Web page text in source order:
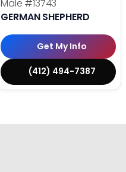
Male #13743
GERMAN SHEPHERD
Get My Info
(412) 494-7387